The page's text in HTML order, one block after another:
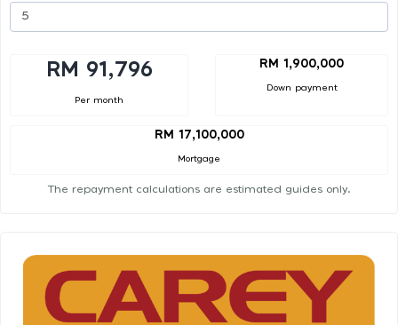
RM 91,796
Per month
RM 1,900,000
Down payment
RM 17,100,000
Mortgage
The repayment calculations are estimated guides only.